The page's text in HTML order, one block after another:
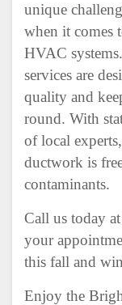
unique
when it comes
HVAC
services are
quality and
round. With
of local
ductwork is
contaminants.
Call us today
your
this fall and
Enjoy the